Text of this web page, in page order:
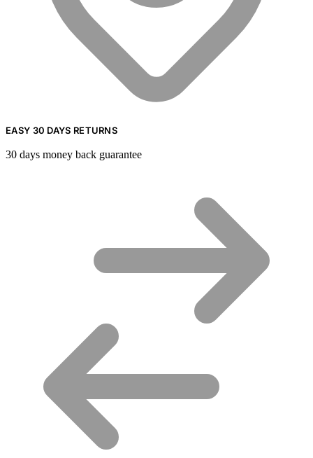
EASY 30 DAYS RETURNS
30 days money back guarantee